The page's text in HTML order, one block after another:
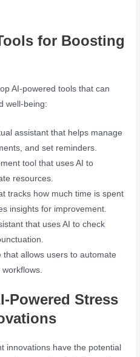
for Boosting
AI-powered tools that can
well-being:
assistant that helps manage
and set reminders.
tool that uses AI to
resources.
tracks how much time is spent
insights for improvement.
that uses AI to check
that allows users to automate
Powered Stress
innovations have the potential